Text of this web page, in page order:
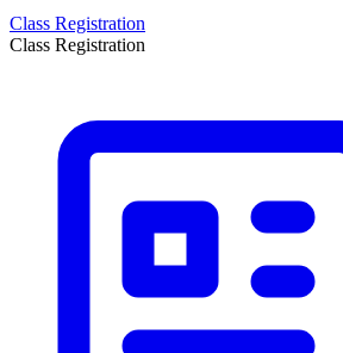
Class Registration
Class Registration